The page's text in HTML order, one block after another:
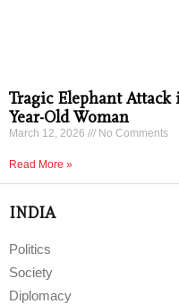
Tragic Elephant Attack
Year-Old Woman
March 12, 2026 No Comments
Read More »
INDIA
Politics
Society
Diplomacy